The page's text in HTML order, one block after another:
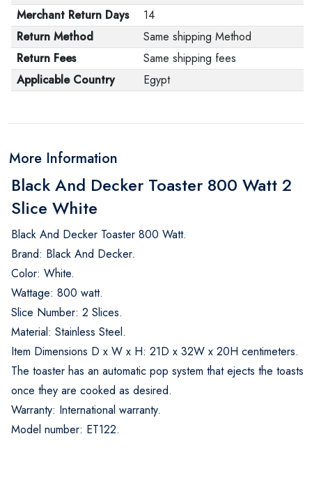
Merchant Return Days
14
Return Method
Same shipping Method
Return Fees
Same shipping fees
Applicable Country
Egypt
More Information
Black And Decker Toaster 800 Watt 2
Slice White
Black And Decker Toaster 800 Watt.
Brand: Black And Decker.
Color: White.
Wattage: 800 watt.
Slice Number: 2 Slices.
Material: Stainless Steel.
Item Dimensions D x W x H: 21D x 32W x 20H centimeters.
The toaster has an automatic pop system that ejects the toasts
once they are cooked as desired.
Warranty: International warranty.
Model number: ET122.